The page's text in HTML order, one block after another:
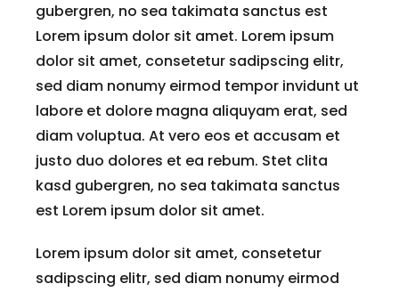
gubergren, no sea takimata sanctus est
Lorem ipsum dolor sit amet. Lorem ipsum
dolor sit amet, consetetur sadipscing elitr,
sed diam nonumy eirmod tempor invidunt ut
labore et dolore magna aliquyam erat, sed
diam voluptua. At vero eos et accusam et
justo duo dolores et ea rebum. Stet clita
kasd gubergren, no sea takimata sanctus
est Lorem ipsum dolor sit amet.
Lorem ipsum dolor sit amet, consetetur
sadipscing elitr, sed diam nonumy eirmod